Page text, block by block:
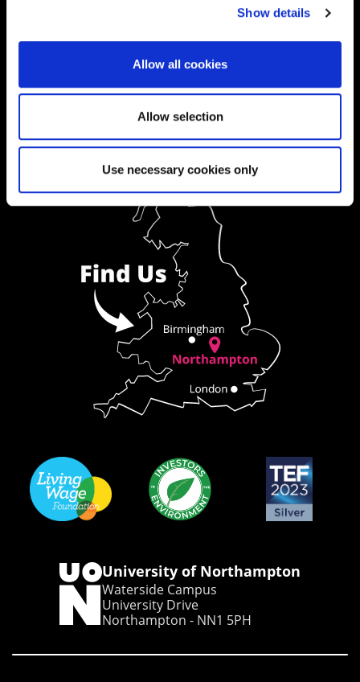
Show details
Allow all cookies
Allow selection
Use necessary cookies only
Order Prospectus
University of Northampton
Waterside Campus
University Drive
Northampton - NN1 5PH